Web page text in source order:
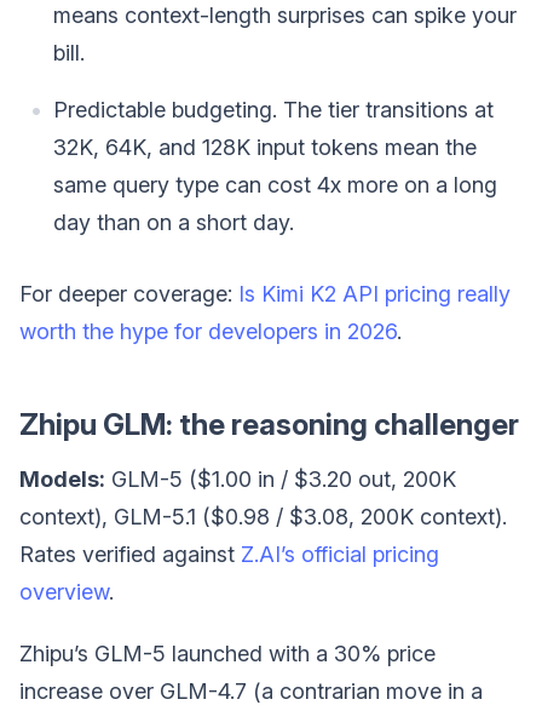
means context-length surprises can spike your
bill.
Predictable budgeting. The tier transitions at
32K, 64K, and 128K input tokens mean the
same query type can cost 4x more on a long
day than on a short day.
For deeper coverage: Is Kimi K2 API pricing really
worth the hype for developers in 2026.
Zhipu GLM: the reasoning challenger
Models: GLM-5 ($1.00 in / $3.20 out, 200K
context), GLM-5.1 ($0.98 / $3.08, 200K context).
Rates verified against Z.AI’s official pricing
overview.
Zhipu’s GLM-5 launched with a 30% price
increase over GLM-4.7 (a contrarian move in a